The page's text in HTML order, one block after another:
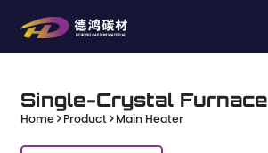
Single-Crystal Furnace
Home Product Main Heater